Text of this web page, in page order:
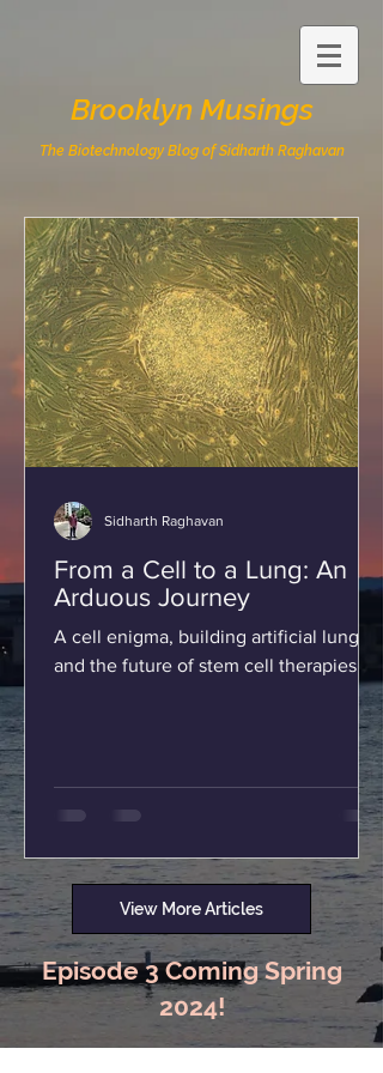
Brooklyn Musings
The Biotechnology Blog of Sidharth Raghavan
From a Cell to a Lung: An
Arduous Journey
A cell enigma, building artificial lungs,
and the future of stem cell therapies.
Sidharth Raghavan
View More Articles
Episode 3 Coming Spring
2024!